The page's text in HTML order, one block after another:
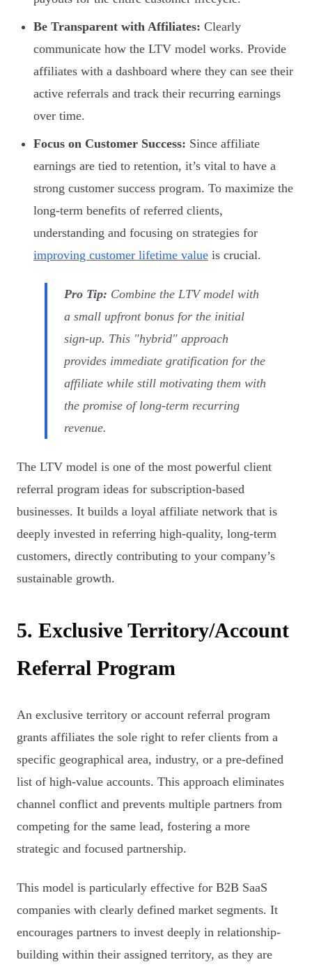
Be Transparent with Affiliates: Clearly
communicate how the LTV model works. Provide
affiliates with a dashboard where they can see their
active referrals and track their recurring earnings
over time.
Focus on Customer Success: Since affiliate
earnings are tied to retention, it’s vital to have a
strong customer success program. To maximize the
long-term benefits of referred clients,
understanding and focusing on strategies for
improving customer lifetime value is crucial.
Pro Tip: Combine the LTV model with
a small upfront bonus for the initial
sign-up. This "hybrid" approach
provides immediate gratification for the
affiliate while still motivating them with
the promise of long-term recurring
revenue.
The LTV model is one of the most powerful client
referral program ideas for subscription-based
businesses. It builds a loyal affiliate network that is
deeply invested in referring high-quality, long-term
customers, directly contributing to your company’s
sustainable growth.
5. Exclusive Territory/Account
Referral Program
An exclusive territory or account referral program
grants affiliates the sole right to refer clients from a
specific geographical area, industry, or a pre-defined
list of high-value accounts. This approach eliminates
channel conflict and prevents multiple partners from
competing for the same lead, fostering a more
strategic and focused partnership.
This model is particularly effective for B2B SaaS
companies with clearly defined market segments. It
encourages partners to invest deeply in relationship-
building within their assigned territory, as they are